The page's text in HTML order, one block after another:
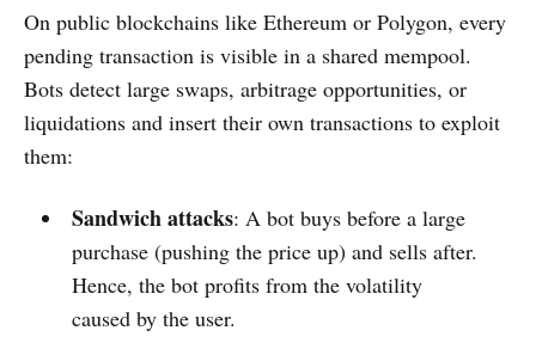
On public blockchains like Ethereum or Polygon, every
pending transaction is visible in a shared mempool.
Bots detect large swaps, arbitrage opportunities, or
liquidations and insert their own transactions to exploit
them:
Sandwich attacks: A bot buys before a large
purchase (pushing the price up) and sells after.
Hence, the bot profits from the volatility
caused by the user.